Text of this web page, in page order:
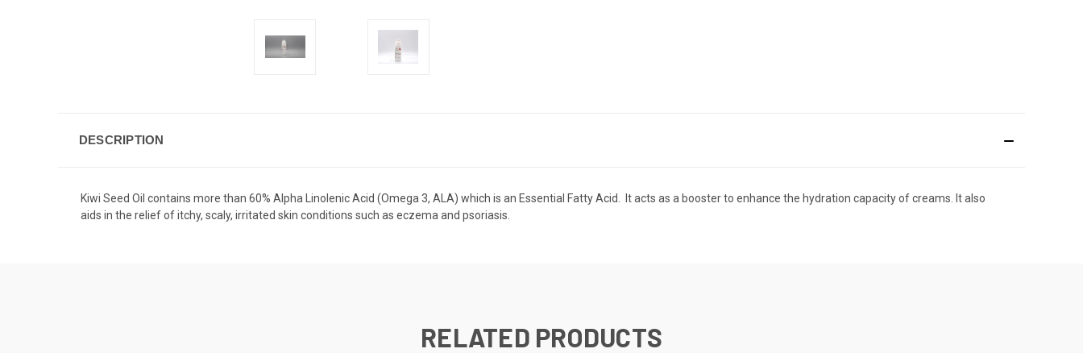
DESCRIPTION
Kiwi Seed Oil contains more than 60% Alpha Linolenic Acid (Omega 3, ALA) which is an Essential Fatty Acid. It acts as a booster to enhance the hydration capacity of creams. It also
aids in the relief of itchy, scaly, irritated skin conditions such as eczema and psoriasis.
RELATED PRODUCTS